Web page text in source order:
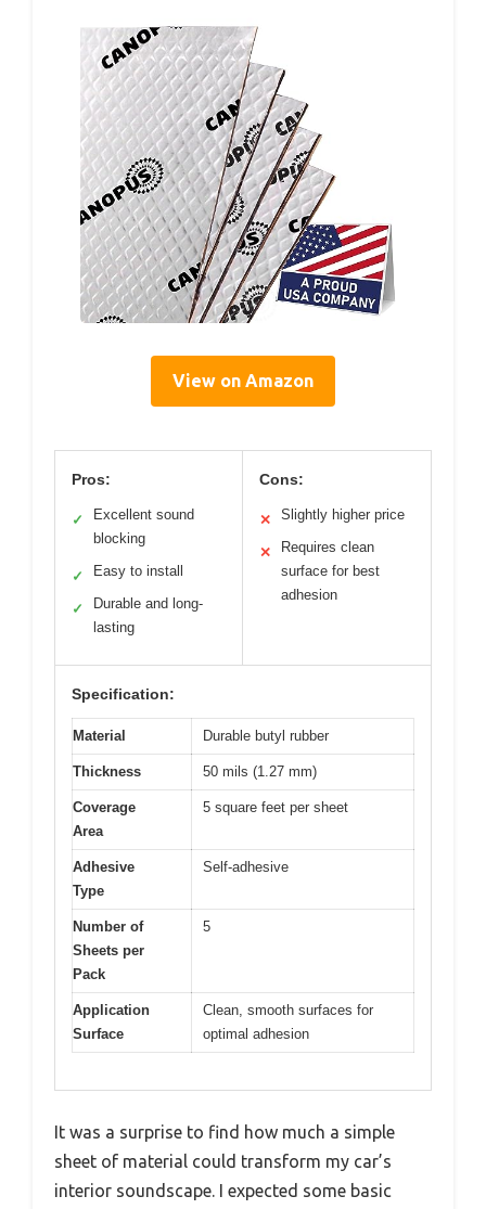
View on Amazon
Pros:
✓
Excellent sound
blocking
✓ Easy to install
✓
Durable and long-
lasting
Cons:
✕ Slightly higher price
✕
Requires clean
surface for best
adhesion
Specification:
Material Durable butyl rubber
Thickness 50 mils (1.27 mm)
Coverage
Area
5 square feet per sheet
Adhesive
Type
Self-adhesive
Number of
Sheets per
Pack
5
Application
Surface
Clean, smooth surfaces for
optimal adhesion
It was a surprise to find how much a simple
sheet of material could transform my car’s
interior soundscape. I expected some basic